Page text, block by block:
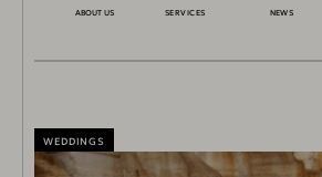
ABOUT US SERVICES NEWS
WEDDINGS